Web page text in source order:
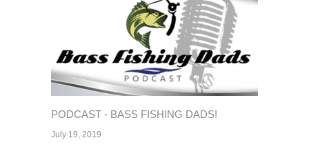
PODCAST - BASS FISHING DADS!
July 19, 2019